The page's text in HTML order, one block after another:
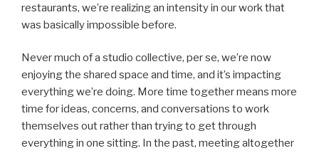
restaurants, we’re realizing an intensity in our work that
was basically impossible before.
Never much of a studio collective, per se, we’re now
enjoying the shared space and time, and it’s impacting
everything we’re doing. More time together means more
time for ideas, concerns, and conversations to work
themselves out rather than trying to get through
everything in one sitting. In the past, meeting altogether